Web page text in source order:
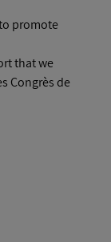
promote
that we
Congrès de